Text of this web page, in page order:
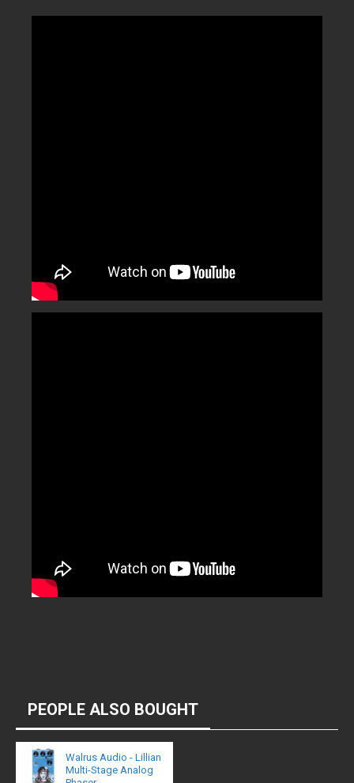
PEOPLE ALSO BOUGHT
Walrus Audio - Lillian
Multi-Stage Analog